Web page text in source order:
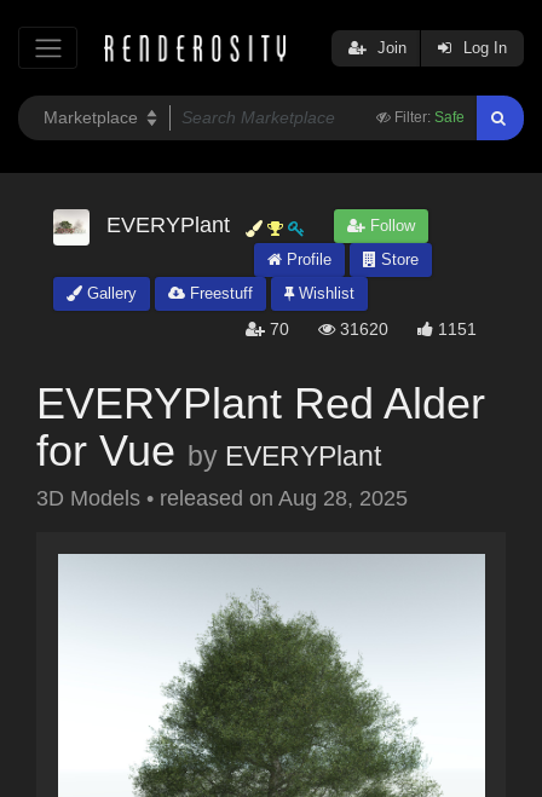
Filter: Safe
Join Log In
EVERYPlant
Follow
Profile
Store
Gallery
Freestuff Wishlist
70 31620 1151
EVERYPlant Red Alder
for Vue by EVERYPlant
3D Models • released on Aug 28, 2025